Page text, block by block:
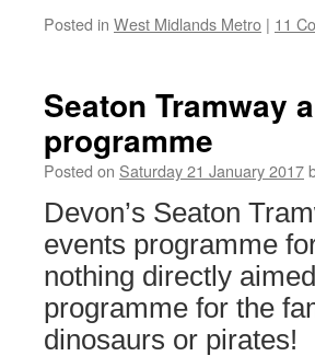
Posted in West Midlands Metro | 11
Seaton Tramway
programme
Posted on Saturday 21 January 2017
Devon’s Seaton
events programme
nothing directly
programme for the
dinosaurs or pirates!